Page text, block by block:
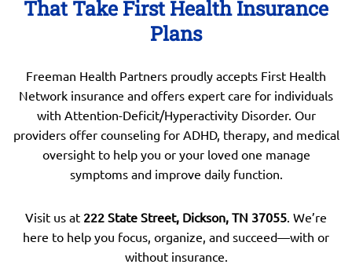
That Take First Health Insurance
Plans
Freeman Health Partners proudly accepts First Health
Network insurance and offers expert care for individuals
with Attention-Deficit/Hyperactivity Disorder. Our
providers offer counseling for ADHD, therapy, and medical
oversight to help you or your loved one manage
symptoms and improve daily function.
Visit us at 222 State Street, Dickson, TN 37055 . We’re
here to help you focus, organize, and succeed—with or
without insurance.